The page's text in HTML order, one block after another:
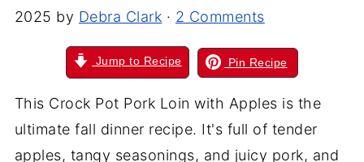
2025 by Debra Clark · 2 Comments
Jump to Recipe Pin Recipe
This Crock Pot Pork Loin with Apples is the
ultimate fall dinner recipe. It's full of tender
apples, tangy seasonings, and juicy pork, and